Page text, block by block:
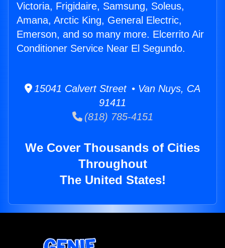
Victoria, Frigidaire, Samsung, Soleus,
Amana, Arctic King, General Electric,
Emerson, and so many more. Elcerrito Air
Conditioner Service Near El Segundo.
15041 Calvert Street • Van Nuys, CA
91411
(818) 785-4151
We Cover Thousands of Cities
Throughout
The United States!